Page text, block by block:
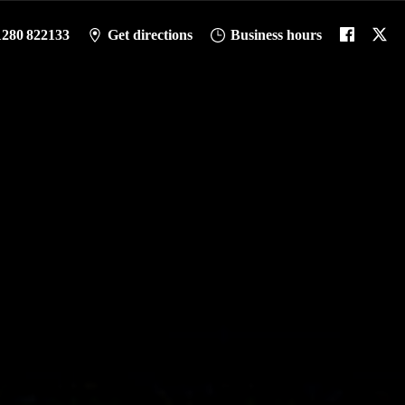
822133 Get directions Business hours